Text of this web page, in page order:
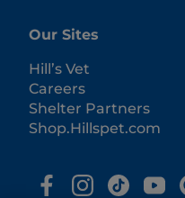
Our Sites
Hill’s Vet
Careers
Shelter Partners
Shop.Hillspet.com